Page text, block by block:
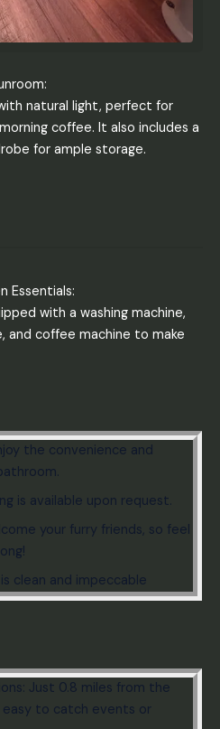
natural light, perfect for
coffee. It also includes a
for ample storage.
Essentials:
with a washing machine,
and coffee machine to make
the convenience and
is available upon request.
your furry friends, so feel
clean and impeccable
Just 0.8 miles from the
easy to catch events or